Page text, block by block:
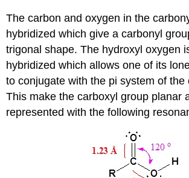
The carbon and oxygen in the
hybridized which give a carbonyl
trigonal shape. The hydroxyl oxygen
hybridized which allows one of its
to conjugate with the pi system of the
This make the carboxyl group planar
represented with the following